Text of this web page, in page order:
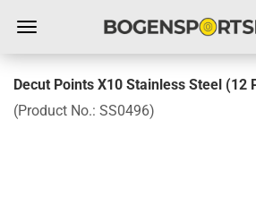
Decut Points X10 Stainless Steel (12
(Product No.: SS0496)